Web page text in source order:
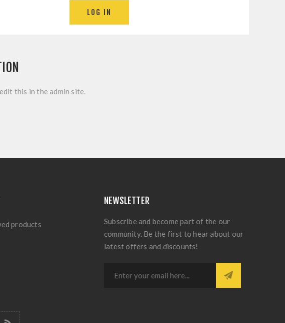
LOG IN
this in the admin site.
products
NEWSLETTER
Subscribe and become part of the our
community. Be the first to hear about our
latest offers and discounts!